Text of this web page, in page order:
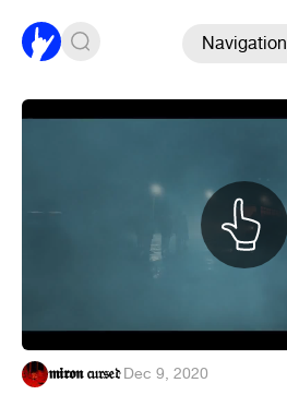
Navigation
𝖒𝖎𝖗𝖔𝖓 𝔠𝔲𝔯𝔰𝔢𝔡·Dec 9, 2020